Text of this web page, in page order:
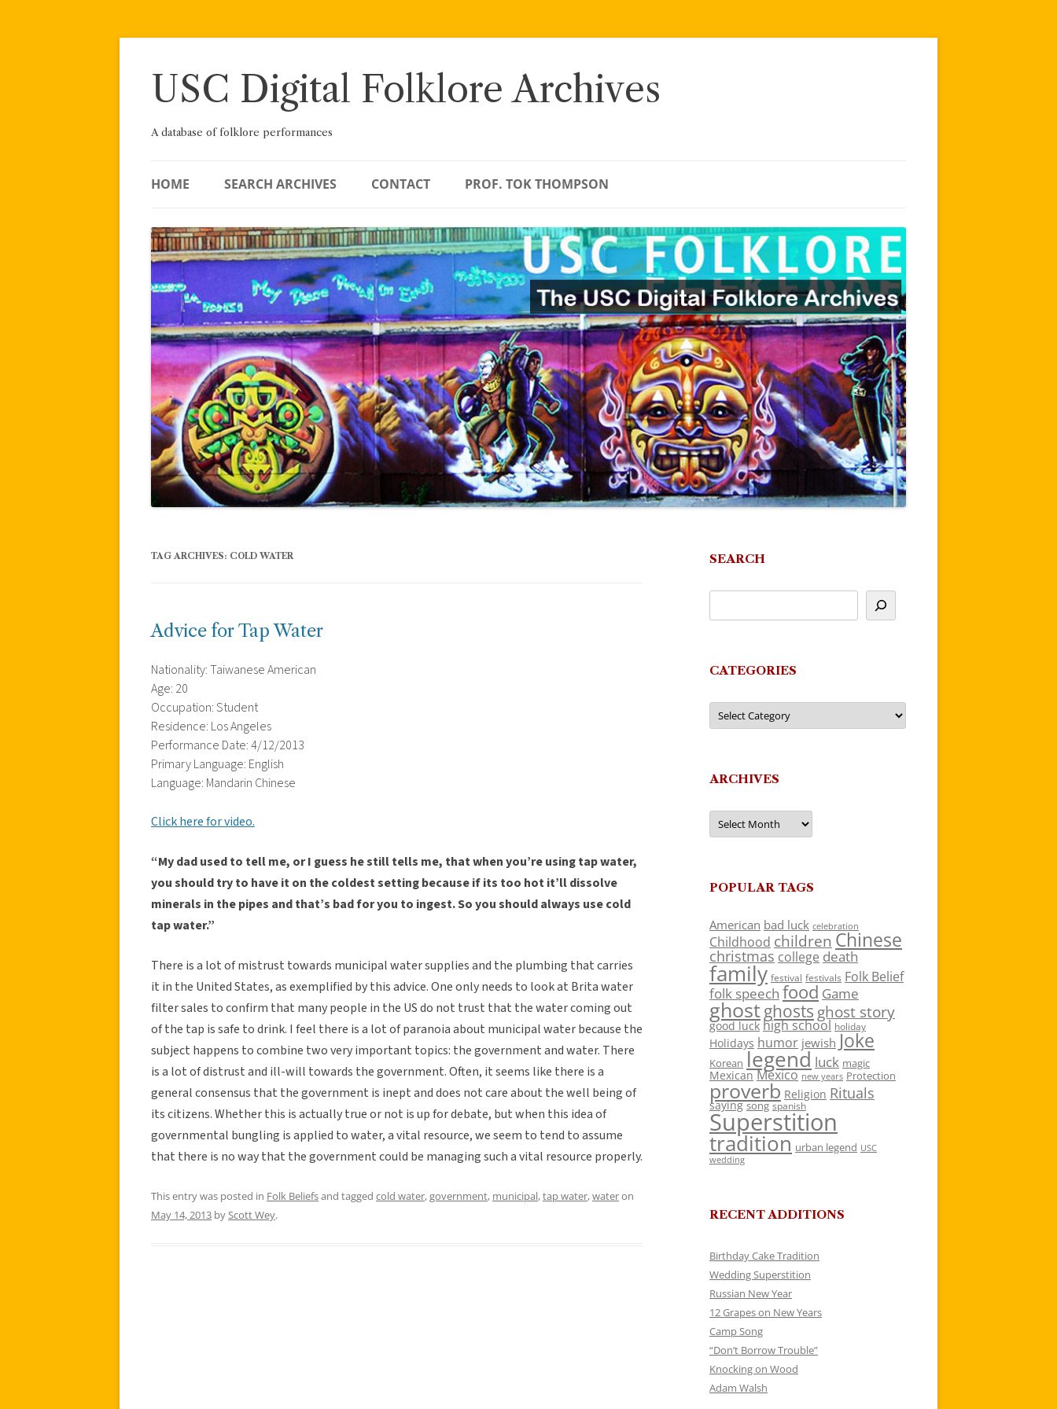
Skip
USC Digital Folklore Archives
A database of folklore performances
HOME SEARCH ARCHIVES CONTACT PROF. TOK THOMPSON
TAG ARCHIVES: COLD WATER
Advice for Tap Water
Nationality: Taiwanese American
Age: 20
Occupation: Student
Residence: Los Angeles
Performance Date: 4/12/2013
Primary Language: English
Language: Mandarin Chinese
Click here for video.
“My dad used to tell me, or I guess he still tells me, that when you’re using tap water,
you should try to have it on the coldest setting because if its too hot it’ll dissolve
minerals in the pipes and that’s bad for you to ingest. So you should always use cold
tap water.”
There is a lot of mistrust towards municipal water supplies and the plumbing that carries
it in the United States, as exemplified by this advice. One only needs to look at Brita water
filter sales to confirm that many people in the US do not trust that the water coming out
of the tap is safe to drink. I feel there is a lot of paranoia about municipal water because the
subject happens to combine two very important topics: the government and water. There
is a lot of distrust and ill-will towards the government. Often, it seems like there is a
general consensus that the government is inept and does not care about the well being of
its citizens. Whether this is actually true or not is up for debate, but when this idea of
governmental bungling is applied to water, a vital resource, we seem to tend to assume
that there is no way that the government could be managing such a vital resource properly.
This entry was posted in Folk Beliefsand tagged cold water,government, municipal,tap water,wateron
May 14, 2013 by Scott Wey.
SEARCH
CATEGORIES
Categories
ARCHIVES
Archives
POPULAR TAGS
American bad luck celebration
Childhood children Chinese
christmas college death
family festival festivals Folk Belief
folk speech food Game
ghostghosts ghost story
good luck high school holiday
Holidays humor jewish Joke
Korean legend luck magic
Mexican Mexico new years Protection
proverb Religion Rituals
saying song spanish
Superstition
tradition urban legend USC
wedding
RECENT ADDITIONS
Birthday Cake Tradition
Wedding Superstition
Russian New Year
12 Grapes on New Years
Camp Song
“Don’t Borrow Trouble”
Knocking on Wood
Adam Walsh